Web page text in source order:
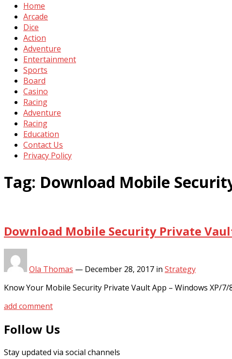
Home
Arcade
Dice
Action
Adventure
Entertainment
Sports
Board
Casino
Racing
Adventure
Racing
Education
Contact Us
Privacy Policy
Tag: Download Mobile
Download Mobile Security Private
Ola Thomas — December 28, 2017 in Strategy
Know Your Mobile Security Private Vault App – Windows XP/
add comment
Follow Us
Stay updated via social channels